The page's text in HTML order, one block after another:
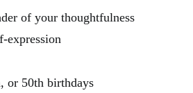
of your thoughtfulness
expression
or 50th birthdays